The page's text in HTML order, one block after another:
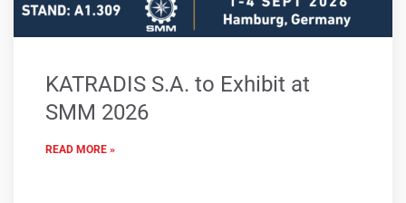
KATRADIS S.A. to Exhibit at
SMM 2026
READ MORE »